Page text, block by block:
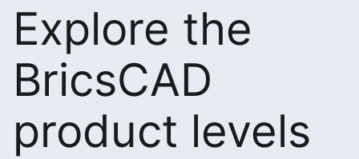
Explore the
BricsCAD
product levels